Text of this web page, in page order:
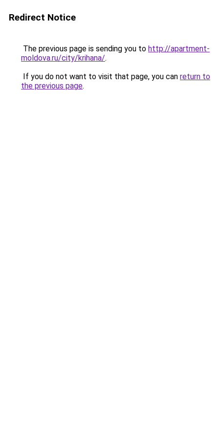
Redirect Notice
The previous page is sending you to http://apartment-
moldova.ru/city/krihana/.
If you do not want to visit that page, you can return to
the previous page.